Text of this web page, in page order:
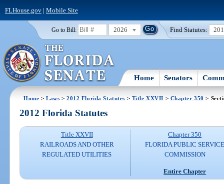
FLHouse.gov| Mobile Site
Go to Bill: 2026 Find Statutes:
Home Senators
Home >Laws >2012 Florida Statutes > Title XXVII > Chapter 350 >
2012 Florida Statutes
Title XXVII
RAILROADS AND OTHER
REGULATED UTILITIES
Chapter 350
FLORIDA PUBLIC
COMMISSION
Entire Chapter